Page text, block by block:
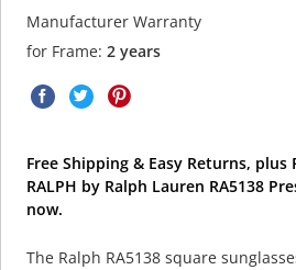
Manufacturer Warranty
for Frame: 2 years
Free Shipping & Easy Returns,
RALPH by Ralph Lauren RA5138
now.
The Ralph RA5138 square